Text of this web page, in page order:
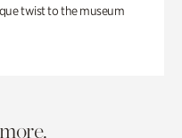
twist to the museum